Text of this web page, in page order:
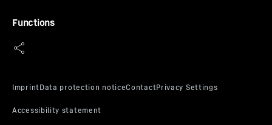
Functions